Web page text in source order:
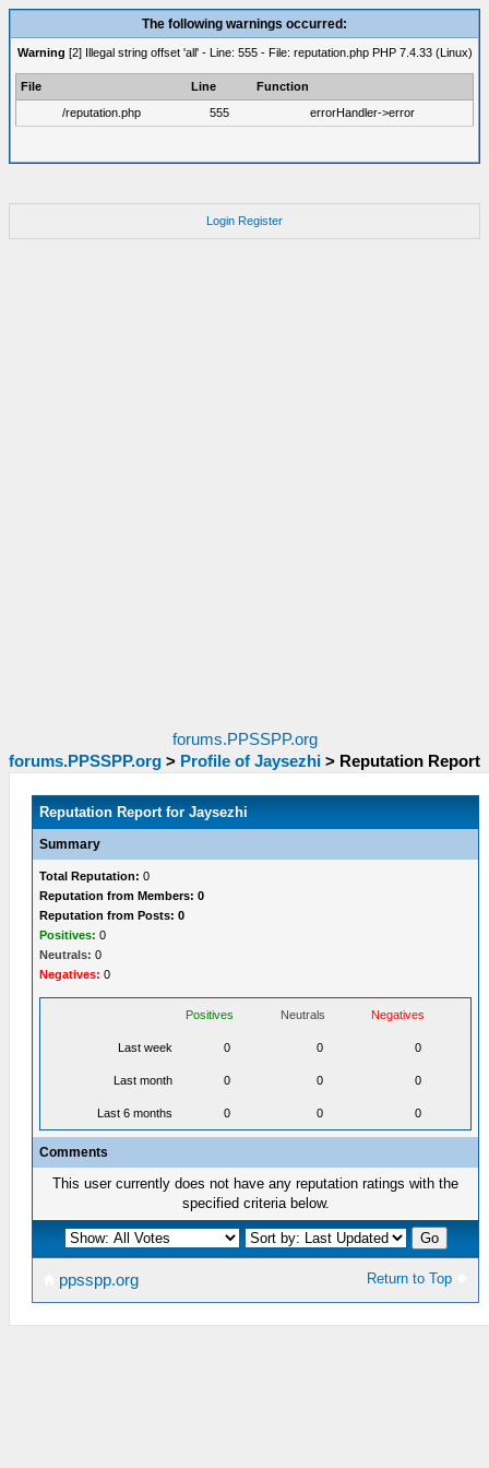
The following warnings occurred:
Warning [2] Illegal string offset 'all' - Line: 555 - File: reputation.php PHP 7.4.33 (Linux)
File Line
Function
/reputation.php
555 errorHandler->error
Login Register
forums.PPSSPP.org
forums.PPSSPP.org > Profile of Jaysezhi > Reputation Report
Reputation Report for Jaysezhi
Summary
Total Reputation: 0
Reputation from Members: 0
Reputation from Posts: 0
Positives: 0
Neutrals: 0
Negatives: 0
Positives Neutrals Negatives
Last week 0 0 0
Last month 0 0 0
Last 6 months 0 0 0
Comments
This user currently does not have any reputation ratings with the
specified criteria below.
Return to Top
ppsspp.org